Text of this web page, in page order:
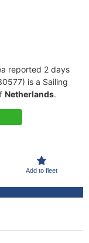
reported 2 days
is a Sailing
Netherlands.
Add to fleet